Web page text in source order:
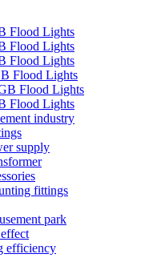
Flood Lights
Flood Lights
Flood Lights
Flood Lights
Flood Lights
Flood Lights
industry
supply
fittings
park
efficiency